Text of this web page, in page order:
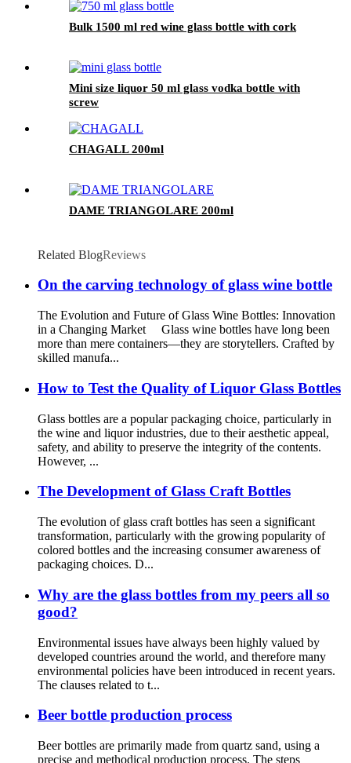
Bulk 1500 ml red wine glass bottle with cork
Mini size liquor 50 ml glass vodka bottle with
screw
CHAGALL 200ml
DAME TRIANGOLARE 200ml
Related BlogReviews
On the carving technology of glass wine bottle
The Evolution and Future of Glass Wine Bottles: Innovation
in a Changing Market Glass wine bottles have long been
more than mere containers—they are storytellers. Crafted by
skilled manufa...
How to Test the Quality of Liquor Glass Bottles
Glass bottles are a popular packaging choice, particularly in
the wine and liquor industries, due to their aesthetic appeal,
safety, and ability to preserve the integrity of the contents.
However, ...
The Development of Glass Craft Bottles
The evolution of glass craft bottles has seen a significant
transformation, particularly with the growing popularity of
colored bottles and the increasing consumer awareness of
packaging choices. D...
Why are the glass bottles from my peers all so
good?
Environmental issues have always been highly valued by
developed countries around the world, and therefore many
environmental policies have been introduced in recent years.
The clauses related to t...
Beer bottle production process
Beer bottles are primarily made from quartz sand, using a
precise and methodical production process. The steps